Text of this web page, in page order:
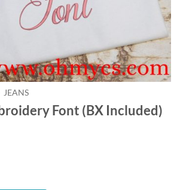
JEANS
Font (BX Included)